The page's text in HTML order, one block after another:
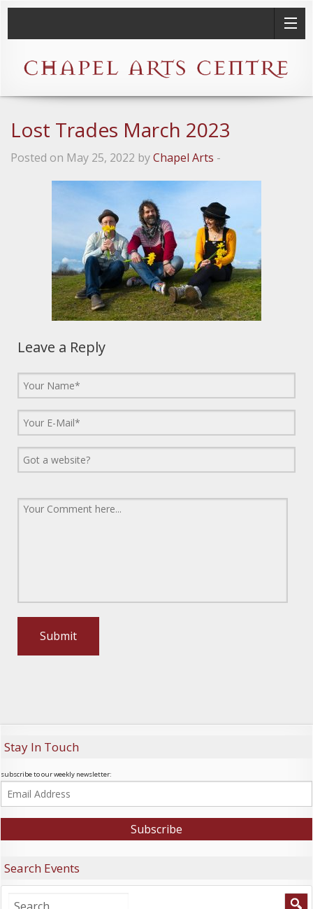
Lost Trades March 2023
Posted on May 25, 2022 byChapel Arts -
Leave a Reply
Stay In Touch
subscribe to our weekly newsletter:
Search Events